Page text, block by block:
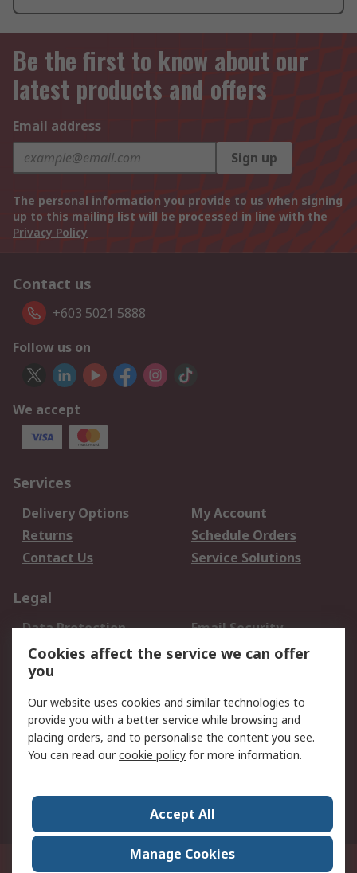
Be the first to know about our
latest products and offers
Email address
Sign up
The personal information you provide to us when signing
up to this mailing list will be processed in line with the
Privacy Policy
Contact us
+603 5021 5888
Follow us on
We accept
Services
Delivery Options
My Account
Returns
Schedule Orders
Contact Us
Service Solutions
Legal
Data Protection
Email Security
Privacy Policy
Website Terms
Terms and Conditions
About RS
About Us
Careers
World Wide
Suite 12-9, The Office Club,Level 12, Menara Mudajaya,No 12A, Jalan PJU
Cookies affect the service we can offer
you
Our website uses cookies and similar technologies to
provide you with a better service while browsing and
placing orders, and to personalise the content you see.
You can read ourcookie policy for more information.
Accept All
Manage Cookies